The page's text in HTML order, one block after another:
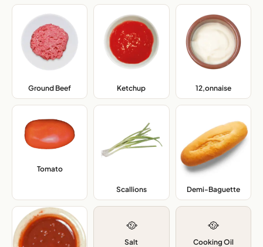
Ground Beef Ketchup 12,onnaise,
Tomato,
Scallions, Demi-Baguette,
🥘
Salt
🥘
Cooking Oil